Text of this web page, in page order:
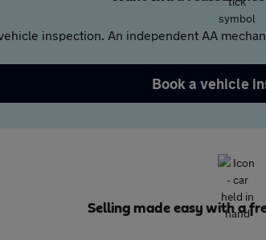
inspection. An independent AA
Book a vehicle
Selling made easy with a